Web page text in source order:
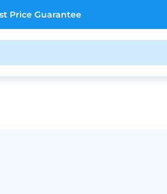
Price Guarantee